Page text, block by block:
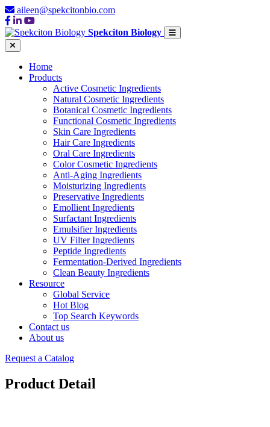
aileen@spekcitonbio.com
Spekciton Biology
Home
Products
Active Cosmetic Ingredients
Natural Cosmetic Ingredients
Botanical Cosmetic Ingredients
Functional Cosmetic Ingredients
Skin Care Ingredients
Hair Care Ingredients
Oral Care Ingredients
Color Cosmetic Ingredients
Anti-Aging Ingredients
Moisturizing Ingredients
Preservative Ingredients
Emollient Ingredients
Surfactant Ingredients
Emulsifier Ingredients
UV Filter Ingredients
Peptide Ingredients
Fermentation-Derived Ingredients
Clean Beauty Ingredients
Resource
Global Service
Hot Blog
Top Search Keywords
Contact us
About us
Request a Catalog
Product Detail